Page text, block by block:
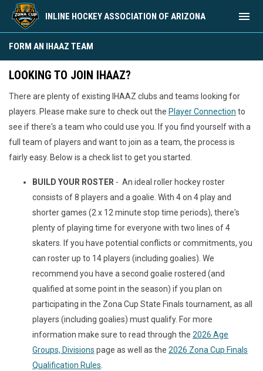
INLINE HOCKEY ASSOCIATION OF ARIZONA menu
FORM AN IHAAZ TEAM
LOOKING TO JOIN IHAAZ?
There are plenty of existing IHAAZ clubs and teams looking for
players. Please make sure to check out the Player Connection to
see if there's a team who could use you. If you find yourself with a
full team of players and want to join as a team, the process is
fairly easy. Below is a check list to get you started.
BUILD YOUR ROSTER - An ideal roller hockey roster
consists of 8 players and a goalie. With 4 on 4 play and
shorter games (2 x 12 minute stop time periods), there's
plenty of playing time for everyone with two lines of 4
skaters. If you have potential conflicts or commitments, you
can roster up to 14 players (including goalies). We
recommend you have a second goalie rostered (and
qualified at some point in the season) if you plan on
participating in the Zona Cup State Finals tournament, as all
players (including goalies) must qualify. For more
information make sure to read through the 2026 Age
Groups, Divisions page as well as the 2026 Zona Cup Finals
Qualification Rules